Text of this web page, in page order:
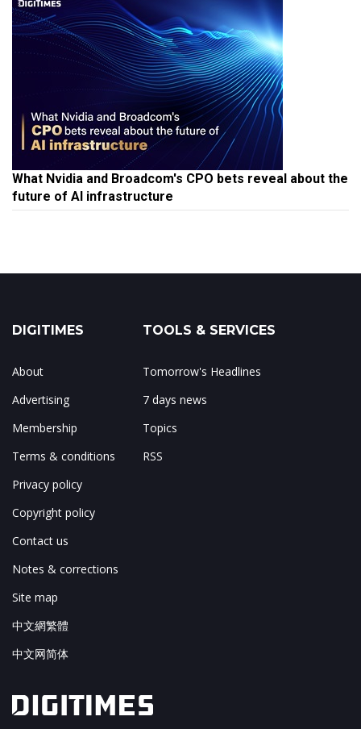
What Nvidia and Broadcom's CPO bets reveal about the
future of AI infrastructure
DIGITIMES
About
Advertising
Membership
Terms & conditions
Privacy policy
Copyright policy
Contact us
Notes & corrections
Site map
中文網繁體
中文网简体
TOOLS & SERVICES
Tomorrow's Headlines
7 days news
Topics
RSS